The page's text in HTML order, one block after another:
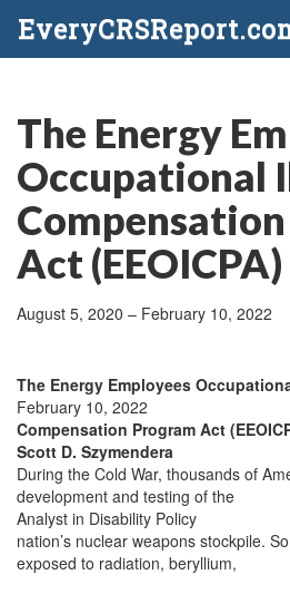
The Energy
Occupational
Act (EEOICPA)
August 5, 2020 – February 10, 2022
The Energy Employees
February 10, 2022
Compensation Program Act
Scott D. Szymendera
During the Cold War, thousands of
development and testing of the
Analyst in Disability Policy
nation’s nuclear weapons stockpile.
exposed to radiation, beryllium,